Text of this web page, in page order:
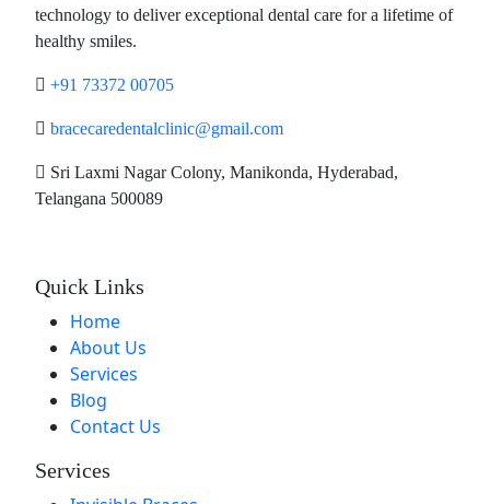
technology to deliver exceptional dental care for a lifetime of
healthy smiles.
+91 73372 00705
bracecaredentalclinic@gmail.com
Sri Laxmi Nagar Colony, Manikonda, Hyderabad,
Telangana 500089
Quick Links
Home
About Us
Services
Blog
Contact Us
Services